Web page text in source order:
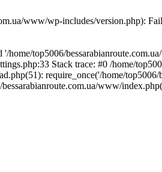
www/wp-includes/version.php):
home/top5006/
Stack trace: #0 /home/
require_once('/home/
www/